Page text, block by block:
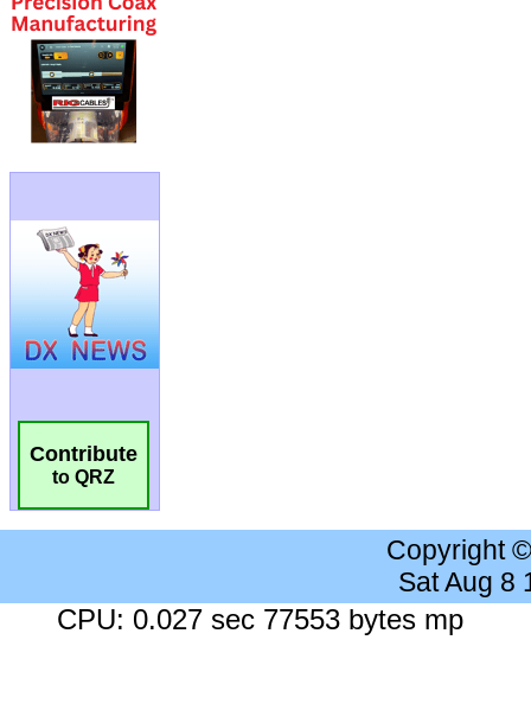
Contribute
to QRZ
Copyright
Sat Aug 8
CPU: 0.027 sec 77553 bytes mp